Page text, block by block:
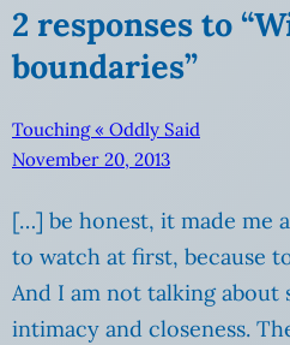
2 responses to
boundaries”
Touching « Oddly Said
November 20, 2013
[…] be honest, it made me
to watch at first, because
And I am not talking about
intimacy and closeness.